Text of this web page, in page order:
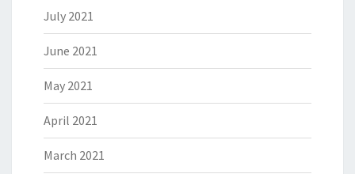
July 2021
June 2021
May 2021
April 2021
March 2021